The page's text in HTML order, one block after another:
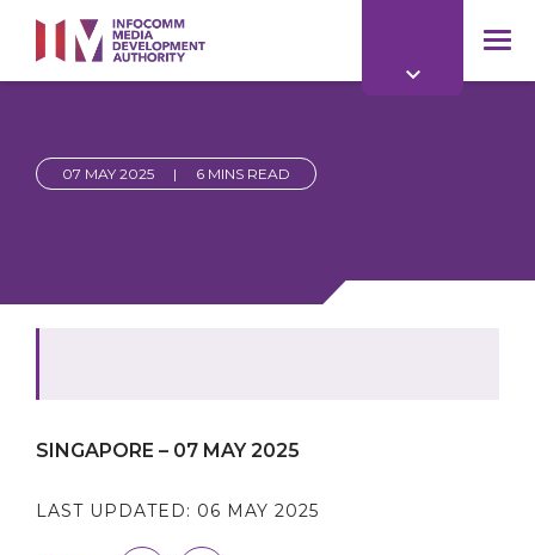
main
content
07 MAY 2025 | 6 MINS READ
SINGAPORE – 07 MAY 2025
LAST UPDATED: 06 MAY 2025